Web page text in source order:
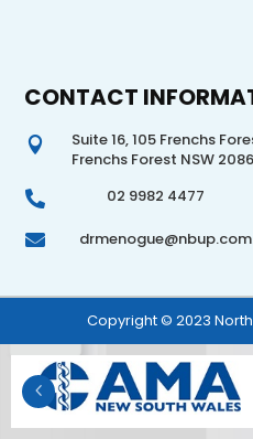
CONTACT

Suite 16, 105 Frenchs
Frenchs Forest NSW 2086
 02 9982 4477

Copyright © 2023